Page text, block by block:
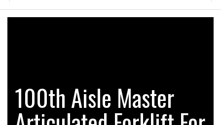
ENDRA OPENS IN NEW YORK, SAN FRANCISCO,…
100th Aisle Master